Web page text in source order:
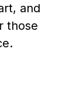
and
those